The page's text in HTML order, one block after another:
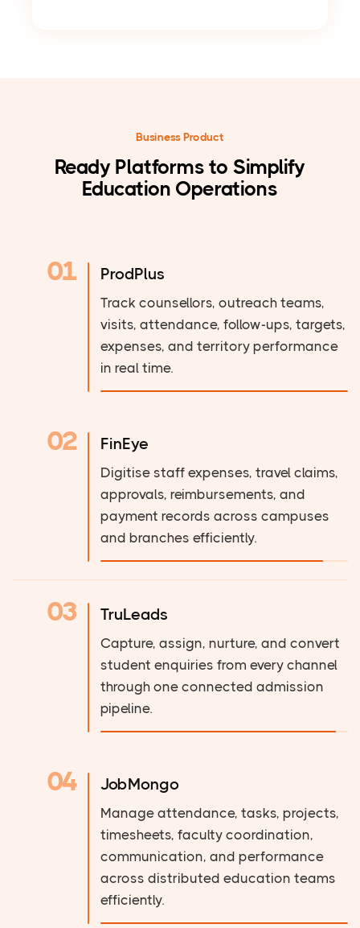
Business Product
Ready Platforms to Simplify
Education Operations
01 ProdPlus
Track counsellors, outreach teams,
visits, attendance, follow-ups, targets,
expenses, and territory performance
in real time.
02 FinEye
Digitise staff expenses, travel claims,
approvals, reimbursements, and
payment records across campuses
and branches efficiently.
03 TruLeads
Capture, assign, nurture, and convert
student enquiries from every channel
through one connected admission
pipeline.
04 JobMongo
Manage attendance, tasks, projects,
timesheets, faculty coordination,
communication, and performance
across distributed education teams
efficiently.